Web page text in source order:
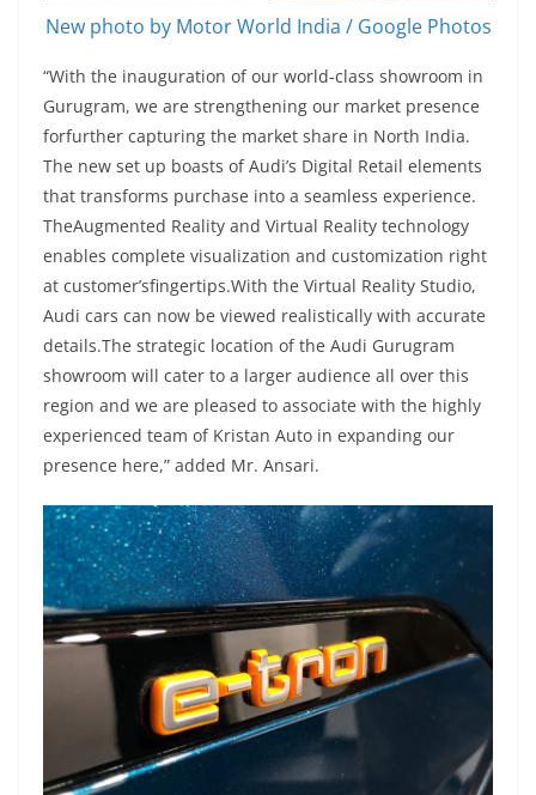
New photo by Motor World India / Google Photos
“With the inauguration of our world-class showroom in
Gurugram, we are strengthening our market presence
forfurther capturing the market share in North India.
The new set up boasts of Audi’s Digital Retail elements
that transforms purchase into a seamless experience.
TheAugmented Reality and Virtual Reality technology
enables complete visualization and customization right
at customer’sfingertips.With the Virtual Reality Studio,
Audi cars can now be viewed realistically with accurate
details.The strategic location of the Audi Gurugram
showroom will cater to a larger audience all over this
region and we are pleased to associate with the highly
experienced team of Kristan Auto in expanding our
presence here,” added Mr. Ansari.